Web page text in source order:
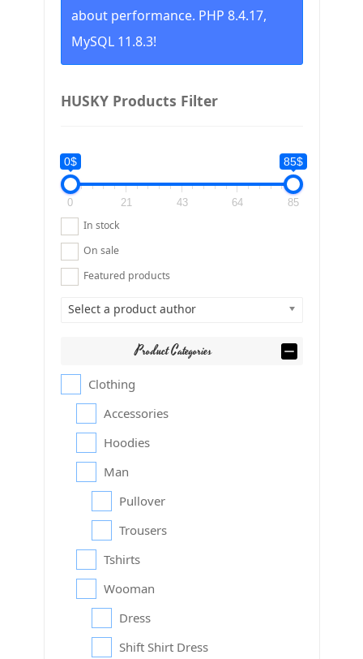
about performance. PHP 8.4.17,
MySQL 11.8.3!
HUSKY Products Filter
0$ 85$
0 21 43 64 85
In stock
On sale
Featured products
Select a product author
Product Categories
Clothing
Accessories
Hoodies
Man
Pullover
Trousers
Tshirts
Wooman
Dress
Shift Shirt Dress